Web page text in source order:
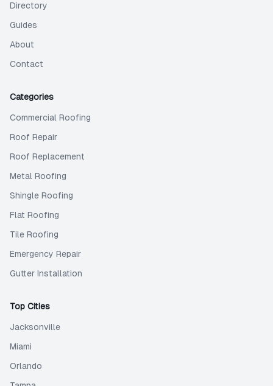
Directory
Guides
About
Contact
Categories
Commercial Roofing
Roof Repair
Roof Replacement
Metal Roofing
Shingle Roofing
Flat Roofing
Tile Roofing
Emergency Repair
Gutter Installation
Top Cities
Jacksonville
Miami
Orlando